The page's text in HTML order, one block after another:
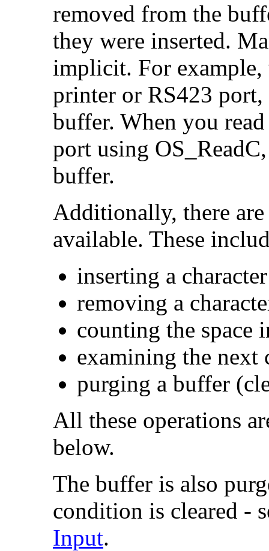
removed from the
they were inserted.
implicit. For example,
printer or RS423 port,
buffer. When you
port using
buffer.
Additionally, there
available. These
inserting a
removing a
counting the space
examining the
purging a buffer
All these operations
below.
The buffer is also
condition is cleared -
Input.